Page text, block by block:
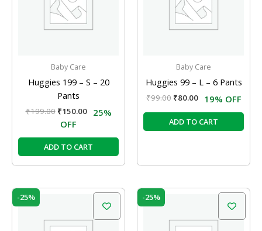
Baby Care
Huggies 199 – S – 20
Pants
₹199.00 ₹150.00
25%
OFF
ADD TO CART
Baby Care
Huggies 99 – L – 6 Pants
₹99.00 ₹80.00 19% OFF
ADD TO CART
-25%
₹399.00.
Current
price
₹299.00.
-25%
₹199.00.
Current
price
₹150.00.